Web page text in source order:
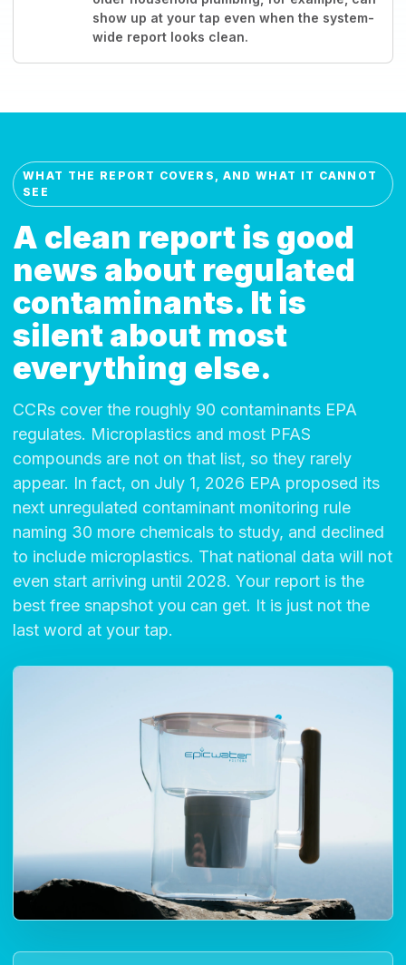
show up at your tap even when the system-
wide report looks clean.
WHAT THE REPORT COVERS, AND WHAT IT CANNOT
SEE
A clean report is good
news about regulated
contaminants. It is
silent about most
everything else.
CCRs cover the roughly 90 contaminants EPA
regulates. Microplastics and most PFAS
compounds are not on that list, so they rarely
appear. In fact, on July 1, 2026 EPA proposed its
next unregulated contaminant monitoring rule
naming 30 more chemicals to study, and declined
to include microplastics. That national data will not
even start arriving until 2028. Your report is the
best free snapshot you can get. It is just not the
last word at your tap.